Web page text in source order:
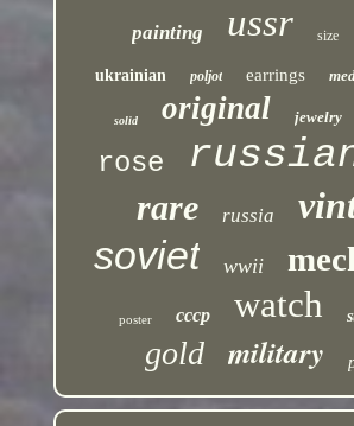
painting ussr size
ukrainian poljot earrings
solid original jewelry
rose
rare russia
soviet wwii
poster cccp watch
gold military